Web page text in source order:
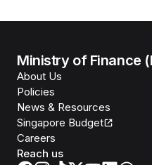
Ministry of Finance
About Us
Policies
News & Resources
Singapore Budget
Careers
Reach us